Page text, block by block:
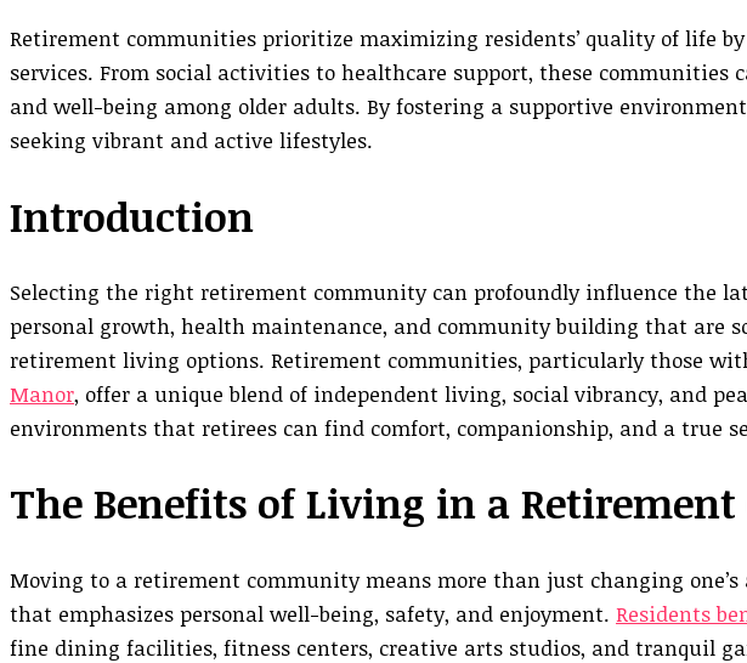
Retirement communities prioritize maximizing residents’ quality of life
services. From social activities to healthcare support, these communities
and well-being among older adults. By fostering a supportive
seeking vibrant and active lifestyles.
Introduction
Selecting the right retirement community can profoundly influence the
personal growth, health maintenance, and community building that are
retirement living options. Retirement communities, particularly those
Manor, offer a unique blend of independent living, social vibrancy, and
environments that retirees can find comfort, companionship, and a true
The Benefits of Living in a
Moving to a retirement community means more than just changing
that emphasizes personal well-being, safety, and enjoyment. Residents
fine dining facilities, fitness centers, creative arts studios, and tranquil